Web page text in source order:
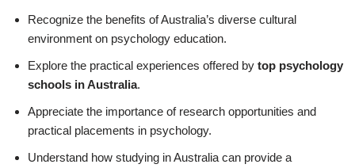
Recognize the benefits of Australia’s diverse cultural
environment on psychology education.
Explore the practical experiences offered by top psychology
schools in Australia.
Appreciate the importance of research opportunities and
practical placements in psychology.
Understand how studying in Australia can provide a